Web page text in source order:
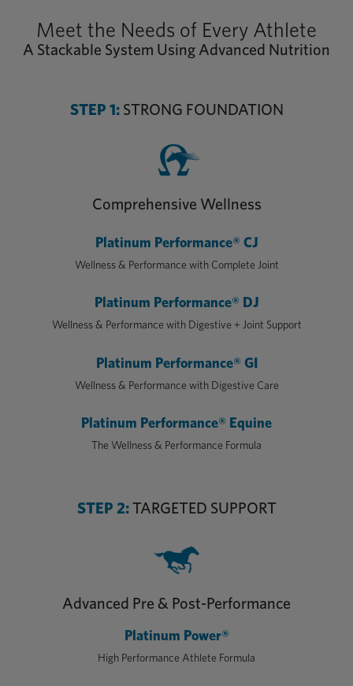
Meet the Needs of Every Athlete
A Stackable System Using Advanced Nutrition
STEP 1:STRONG FOUNDATION
Comprehensive Wellness
Platinum Performance® CJ
Wellness & Performance with Complete Joint
Platinum Performance® DJ
Wellness & Performance with Digestive + Joint Support
Platinum Performance® GI
Wellness & Performance with Digestive Care
Platinum Performance® Equine
The Wellness & Performance Formula
STEP 2:TARGETED SUPPORT
Advanced Pre & Post-Performance
Platinum Power®
High Performance Athlete Formula